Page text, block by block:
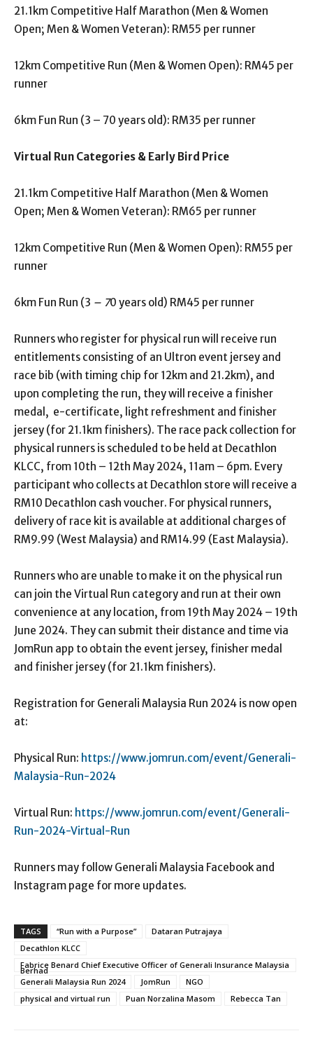
21.1km Competitive Half Marathon (Men & Women
Open; Men & Women Veteran): RM55 per runner
12km Competitive Run (Men & Women Open): RM45 per
runner
6km Fun Run (3 – 70 years old): RM35 per runner
Virtual Run Categories & Early Bird Price
21.1km Competitive Half Marathon (Men & Women
Open; Men & Women Veteran): RM65 per runner
12km Competitive Run (Men & Women Open): RM55 per
runner
6km Fun Run (3 – 70 years old) RM45 per runner
Runners who register for physical run will receive run
entitlements consisting of an Ultron event jersey and
race bib (with timing chip for 12km and 21.2km), and
upon completing the run, they will receive a finisher
medal, e-certificate, light refreshment and finisher
jersey (for 21.1km finishers). The race pack collection for
physical runners is scheduled to be held at Decathlon
KLCC, from 10th – 12th May 2024, 11am – 6pm. Every
participant who collects at Decathlon store will receive a
RM10 Decathlon cash voucher. For physical runners,
delivery of race kit is available at additional charges of
RM9.99 (West Malaysia) and RM14.99 (East Malaysia).
Runners who are unable to make it on the physical run
can join the Virtual Run category and run at their own
convenience at any location, from 19th May 2024 – 19th
June 2024. They can submit their distance and time via
JomRun app to obtain the event jersey, finisher medal
and finisher jersey (for 21.1km finishers).
Registration for Generali Malaysia Run 2024 is now open
at:
Physical Run: https://www.jomrun.com/event/Generali-
Malaysia-Run-2024
Virtual Run: https://www.jomrun.com/event/Generali-
Run-2024-Virtual-Run
Runners may follow Generali Malaysia Facebook and
Instagram page for more updates.
TAGS “Run with a Purpose”
Dataran Putrajaya
Decathlon KLCC
Fabrice Benard Chief Executive Officer of Generali Insurance Malaysia
Berhad
Generali Malaysia Run 2024
JomRun
NGO
physical and virtual run
Puan Norzalina Masom Rebecca Tan